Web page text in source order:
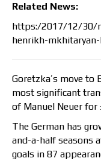
Related News:
https:/2017/12/30/
henrikh-
Goretzka’s move to
most significant
of Manuel Neuer
The German has
and-a-half seasons
goals in 87